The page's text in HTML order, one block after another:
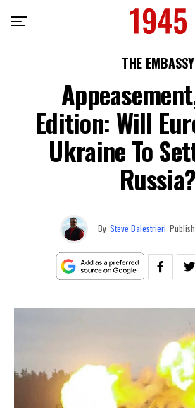
THE EMBASSY
Edition: Will
Ukraine To
Russia?
By Steve Balestrieri